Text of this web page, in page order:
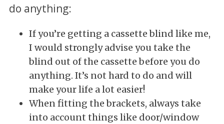
do anything:
If you’re getting a cassette blind like me,
I would strongly advise you take the
blind out of the cassette before you do
anything. It’s not hard to do and will
make your life a lot easier!
When fitting the brackets, always take
into account things like door/window